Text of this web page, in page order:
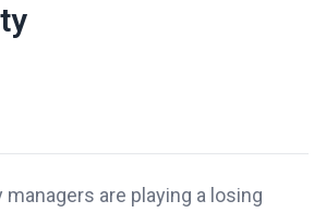
are playing a losing